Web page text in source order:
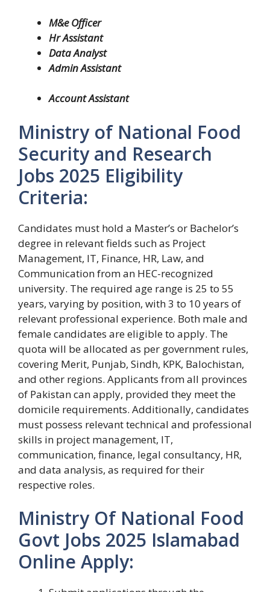
M&e Officer
Hr Assistant
Data Analyst
Admin Assistant
Account Assistant
Ministry of National Food
Security and Research
Jobs 2025 Eligibility
Criteria:
Candidates must hold a Master’s or Bachelor’s
degree in relevant fields such as Project
Management, IT, Finance, HR, Law, and
Communication from an HEC-recognized
university. The required age range is 25 to 55
years, varying by position, with 3 to 10 years of
relevant professional experience. Both male and
female candidates are eligible to apply. The
quota will be allocated as per government rules,
covering Merit, Punjab, Sindh, KPK, Balochistan,
and other regions. Applicants from all provinces
of Pakistan can apply, provided they meet the
domicile requirements. Additionally, candidates
must possess relevant technical and professional
skills in project management, IT,
communication, finance, legal consultancy, HR,
and data analysis, as required for their
respective roles.
Ministry Of National Food
Govt Jobs 2025 Islamabad
Online Apply: